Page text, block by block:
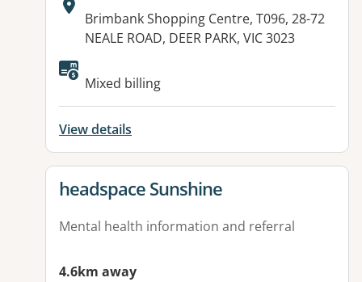
Address:
Brimbank Shopping Centre, T096, 28-72
NEALE ROAD, DEER PARK, VIC 3023
Available facilities:
Mixed billing
View details
View details for
headspace Sunshine
Mental health information and referral
4.6km away